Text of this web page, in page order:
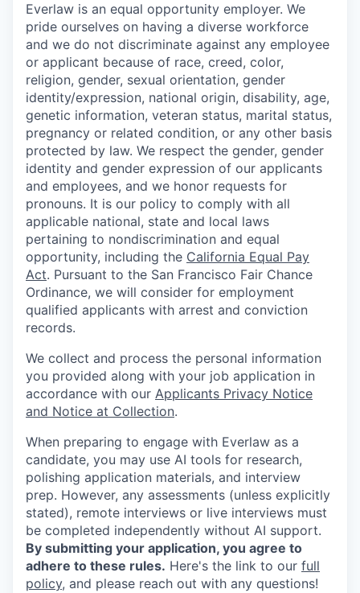
Everlaw is an equal opportunity employer. We
pride ourselves on having a diverse workforce
and we do not discriminate against any employee
or applicant because of race, creed, color,
religion, gender, sexual orientation, gender
identity/expression, national origin, disability, age,
genetic information, veteran status, marital status,
pregnancy or related condition, or any other basis
protected by law. We respect the gender, gender
identity and gender expression of our applicants
and employees, and we honor requests for
pronouns. It is our policy to comply with all
applicable national, state and local laws
pertaining to nondiscrimination and equal
opportunity, including the California Equal Pay
Act. Pursuant to the San Francisco Fair Chance
Ordinance, we will consider for employment
qualified applicants with arrest and conviction
records.
We collect and process the personal information
you provided along with your job application in
accordance with our Applicants Privacy Notice
and Notice at Collection.
When preparing to engage with Everlaw as a
candidate, you may use AI tools for research,
polishing application materials, and interview
prep. However, any assessments (unless explicitly
stated), remote interviews or live interviews must
be completed independently without AI support.
By submitting your application, you agree to
adhere to these rules. Here's the link to our full
policy, and please reach out with any questions!